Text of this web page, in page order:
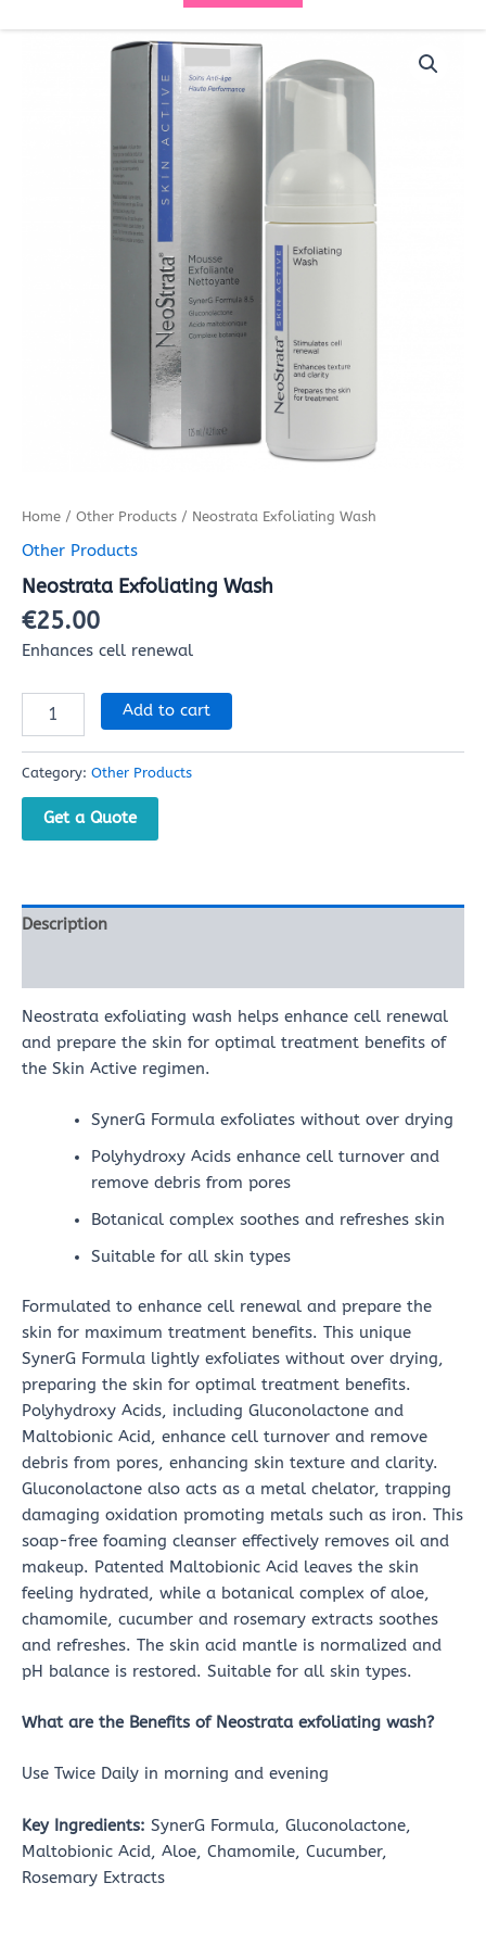
Home / Other Products / Neostrata Exfoliating Wash
Other Products
Neostrata Exfoliating Wash
€25.00
Enhances cell renewal
Add to cart
Category: Other Products
Get a Quote
Description
Neostrata exfoliating wash helps enhance cell renewal
and prepare the skin for optimal treatment benefits of
the Skin Active regimen.
SynerG Formula exfoliates without over drying
Polyhydroxy Acids enhance cell turnover and
remove debris from pores
Botanical complex soothes and refreshes skin
Suitable for all skin types
Formulated to enhance cell renewal and prepare the
skin for maximum treatment benefits. This unique
SynerG Formula lightly exfoliates without over drying,
preparing the skin for optimal treatment benefits.
Polyhydroxy Acids, including Gluconolactone and
Maltobionic Acid, enhance cell turnover and remove
debris from pores, enhancing skin texture and clarity.
Gluconolactone also acts as a metal chelator, trapping
damaging oxidation promoting metals such as iron. This
soap-free foaming cleanser effectively removes oil and
makeup. Patented Maltobionic Acid leaves the skin
feeling hydrated, while a botanical complex of aloe,
chamomile, cucumber and rosemary extracts soothes
and refreshes. The skin acid mantle is normalized and
pH balance is restored. Suitable for all skin types.
What are the Benefits ofNeostrata exfoliating wash?
Use Twice Daily in morning and evening
Key Ingredients: SynerG Formula, Gluconolactone,
Maltobionic Acid, Aloe, Chamomile, Cucumber,
Rosemary Extracts